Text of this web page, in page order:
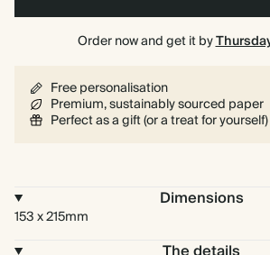
Order now and get it by
Free personalisation
Premium, sustainably sourced paper
Perfect as a gift (or a treat for yourself)
Dimensions
153 x 215mm